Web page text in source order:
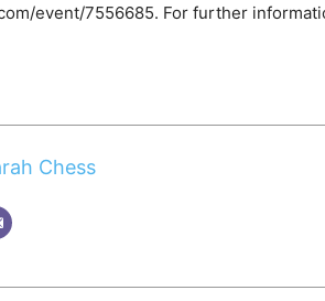
event/7556685. For further
Chess